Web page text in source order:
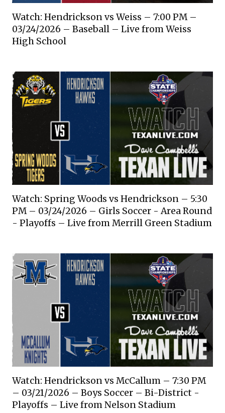
Watch: Hendrickson vs Weiss – 7:00 PM –
03/24/2026 – Baseball – Live from Weiss
High School
Watch: Spring Woods vs Hendrickson – 5:30
PM – 03/24/2026 – Girls Soccer - Area Round
- Playoffs – Live from Merrill Green Stadium
Watch: Hendrickson vs McCallum – 7:30 PM
– 03/21/2026 – Boys Soccer – Bi-District -
Playoffs – Live from Nelson Stadium